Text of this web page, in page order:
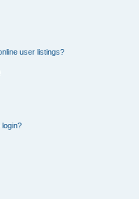
user listings?